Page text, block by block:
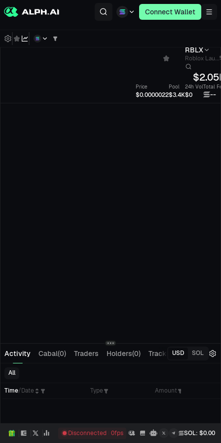
Connect Wallet
RBLX
Roblox Lau...
$
Price
$0.0000022
Pool
$3.4K
24h Vol
$0
Total
--
Activity Cabal(0) Traders Holders(0) Tracking(0)
USD SOL
All
Time/Date Type Amount
Disconnected 0fps SOL: $0.00